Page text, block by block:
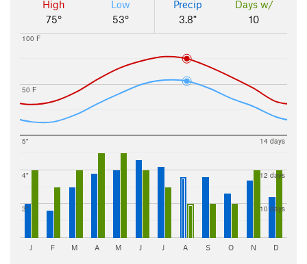
Wilkes-Barre 4 Trails
Wind Gap 11 Trails
High
75°
Low
53°
Precip
3.8"
Days w/
10
50 F
100 F
3"
4"
5"
10 days
12 days
14 days
J F M A M J J A S O N D